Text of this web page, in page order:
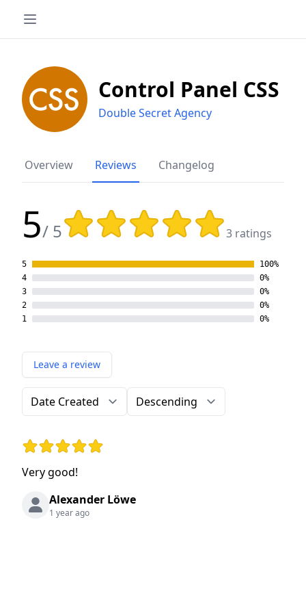
Control Panel CSS
Double Secret Agency
Overview Reviews Changelog
5/ 5
Rating: 5 out of 5 stars
3 ratings
5
100%
4
0%
3
0%
2
0%
1
0%
Leave a review
Order by Direction
Rating: 5 out of 5 stars
Very good!
Alexander Löwe
1 year ago